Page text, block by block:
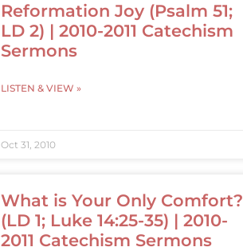
Reformation Joy (Psalm 51;
LD 2) | 2010-2011 Catechism
Sermons
LISTEN & VIEW »
Oct 31, 2010
What is Your Only Comfort?
(LD 1; Luke 14:25-35) | 2010-
2011 Catechism Sermons